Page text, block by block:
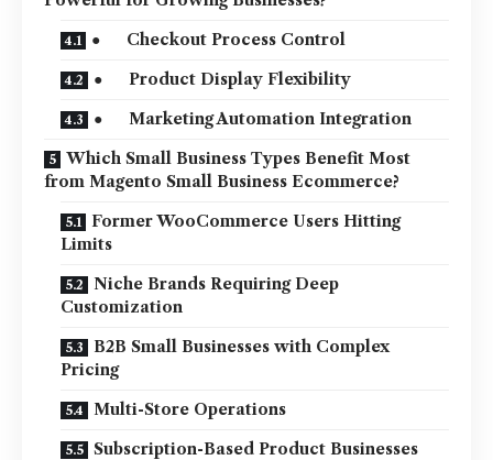
● Checkout Process Control
● Product Display Flexibility
● Marketing Automation Integration
Which Small Business Types Benefit Most
from Magento Small Business Ecommerce?
Former WooCommerce Users Hitting
Limits
Niche Brands Requiring Deep
Customization
B2B Small Businesses with Complex
Pricing
Multi-Store Operations
Subscription-Based Product Businesses